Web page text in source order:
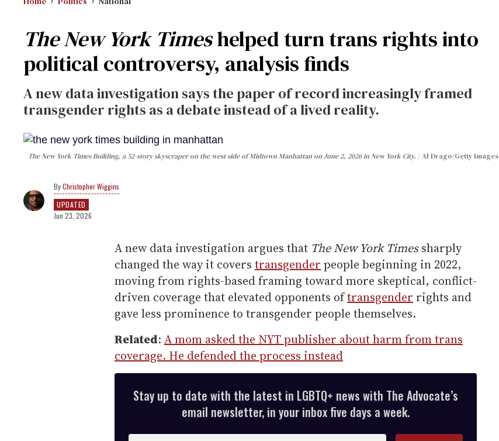
The New York Timeshelped turn trans rights into
political controversy, analysis finds
A new data investigation says the paper of record increasingly framed
transgender rights as a debate instead of a lived reality.
The New York Times Building, a 52-story skyscraper on the west side of Midtown Manhattan on June 2, 2026 in New York City. Al Drago/Getty Images
Christopher Wiggins
UPDATED
Jun 23, 2026
A new data investigation argues that The New York Timessharply
changed the way it covers transgender people beginning in 2022,
moving from rights-based framing toward more skeptical, conflict-
driven coverage that elevated opponents oftransgender rights and
gave less prominence to transgender people themselves.
Related: A mom asked the NYT publisher about harm from trans
coverage. He defended the process instead
Stay up to date with the latest in LGBTQ+ news with The Advocate’s
email newsletter, in your inbox five days a week.